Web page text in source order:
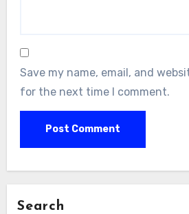
Save my name, email, and
for the next time I comment.
Search